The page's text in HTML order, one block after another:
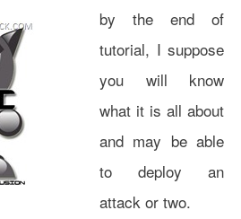
by the end of
tutorial, I suppose
you will know
what it is all about
and may be able
to deploy an
attack or two.